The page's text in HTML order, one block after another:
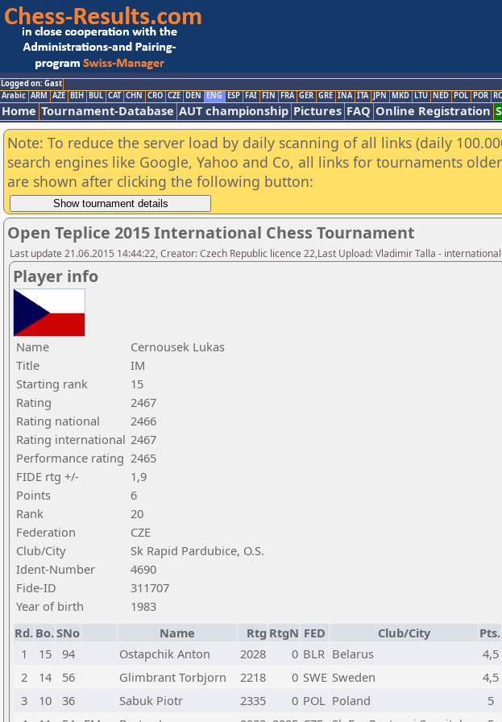
Logged on: Gast
Arabic ARM AZE BIH BUL CAT CHN CRO CZE DEN ENG ESP FAI FIN FRA GER GRE INA ITA JPN MKD LTU NED POL POR
Home Tournament-Database AUT championship Pictures FAQ Online Registration
Note: To reduce the server load by daily scanning of all links (daily
search engines like Google, Yahoo and Co, all links for tournaments
are shown after clicking the following button:
Open Teplice 2015 International Chess Tournament
Last update 21.06.2015 14:44:22, Creator: Czech Republic licence 22,Last Upload: Vladimir Talla -
Player info
Name
Cernousek Lukas
Title
IM
Starting rank
15
Rating
2467
Rating national
2466
Rating international 2467
Performance rating 2465
FIDE rtg +/-
1,9
Points
6
Rank
20
Federation
CZE
Club/City
Sk Rapid Pardubice, O.S.
Ident-Number
4690
Fide-ID
311707
Year of birth
1983
Rd. Bo.SNo Name Rtg RtgN FED Club/City Pts.
1
15 94 Ostapchik Anton 2028 0 BLR Belarus 4,5
2
14 56 Glimbrant Torbjorn 2218 0 SWE Sweden 4,5
3
10 36 Sabuk Piotr 2335 0 POL Poland 5